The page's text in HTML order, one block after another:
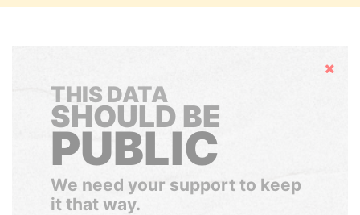
Hide
THIS DATA
SHOULD BE
PUBLIC
We need your support to keep
it that way.